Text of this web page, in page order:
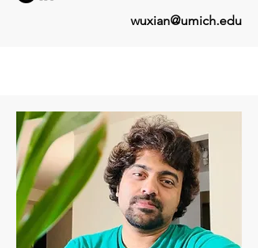
wuxian@umich.edu